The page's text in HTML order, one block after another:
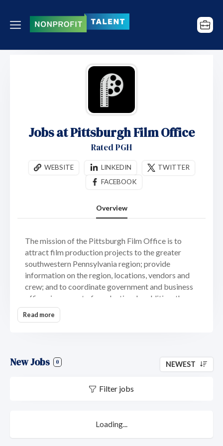
Jobs at Pittsburgh Film Office
Rated PGH
WEBSITE LINKEDIN
TWITTER
FACEBOOK
Overview
The mission of the Pittsburgh Film Office is to
attract film production projects to the greater
southwestern Pennsylvania region; provide
information on the region, locations, vendors and
crew; and to coordinate government and business
offices in support of production. In addition, the
film office is a conduit for information, providing
assistance to local filmmakers and the local film
The Pittsburgh Film Office serves the following
Allegheny County
Fayette County
Read more
New Jobs 0 NEWEST
Filter jobs
Loading...